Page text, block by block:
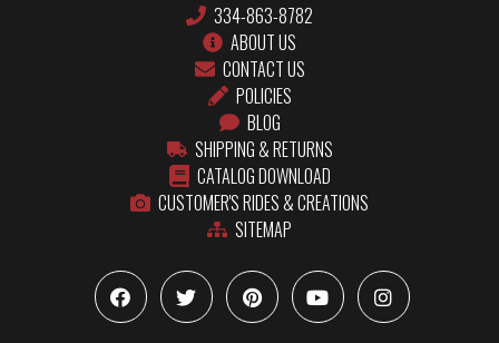
334-863-8782
ABOUT US
CONTACT US
POLICIES
BLOG
SHIPPING & RETURNS
CATALOG DOWNLOAD
CUSTOMER'S RIDES & CREATIONS
SITEMAP